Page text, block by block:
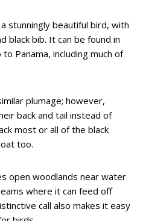
stunningly beautiful bird, with
black bib. It can be found in
Panama, including much of
plumage; however,
back and tail instead of
most or all of the black
too.
open woodlands near water
where it can feed off
call also makes it easy